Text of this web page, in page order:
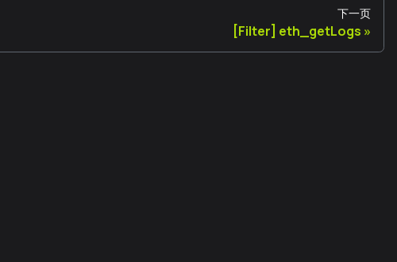
下一页
[Filter] eth_getLogs